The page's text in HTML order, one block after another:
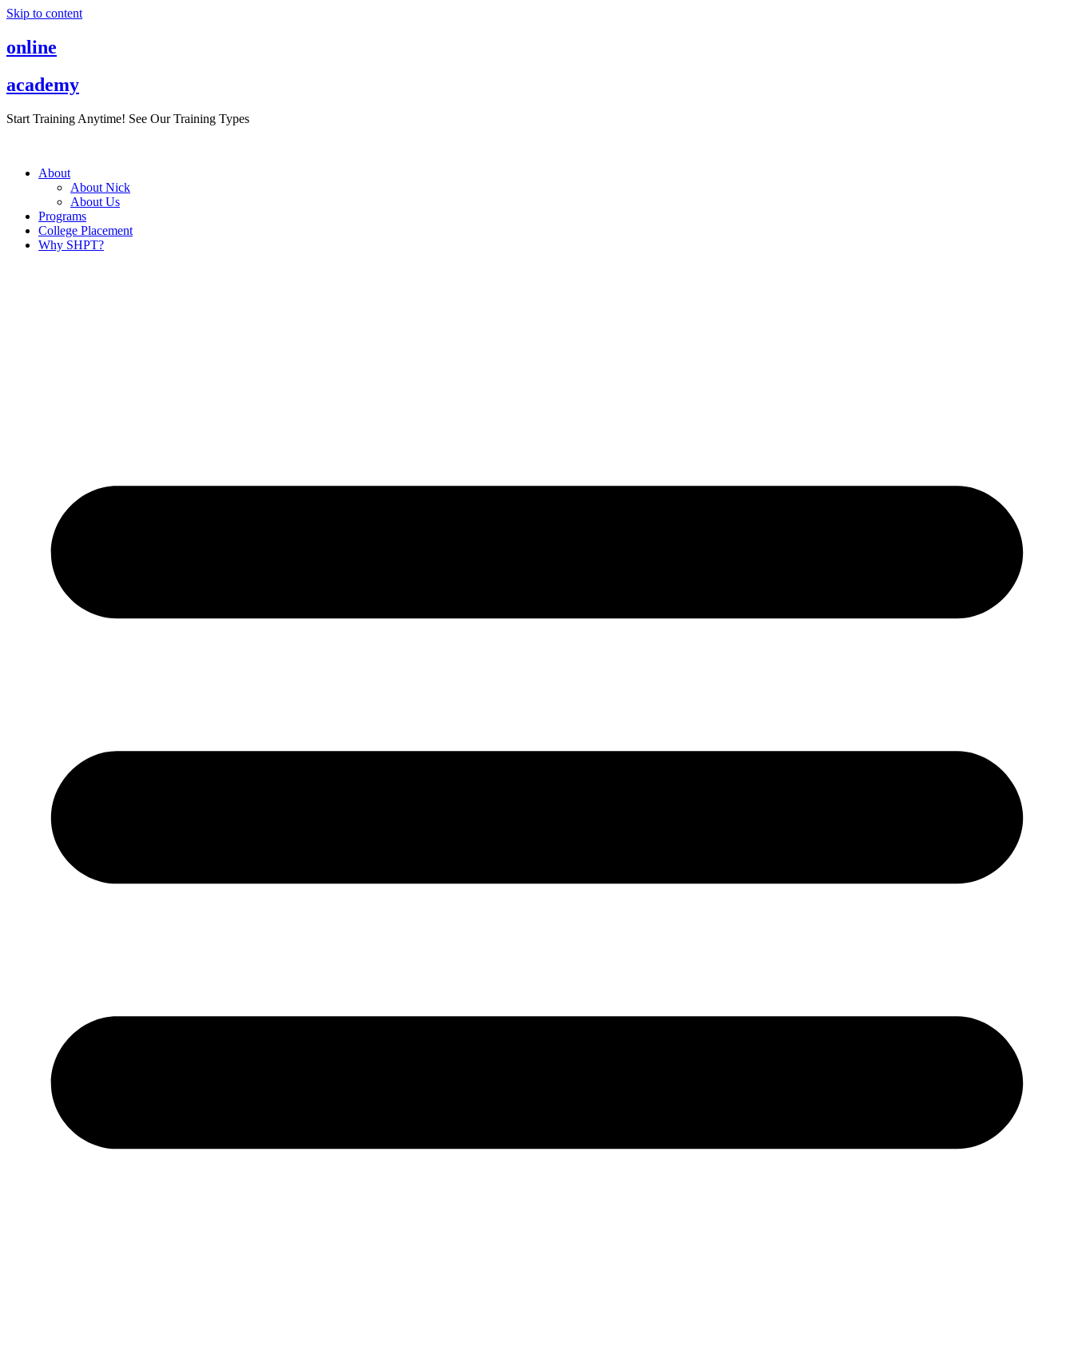
Skip to content
online
academy
Start Training Anytime! See Our Training Types
About
About Nick
About Us
Programs
College Placement
Why SHPT?